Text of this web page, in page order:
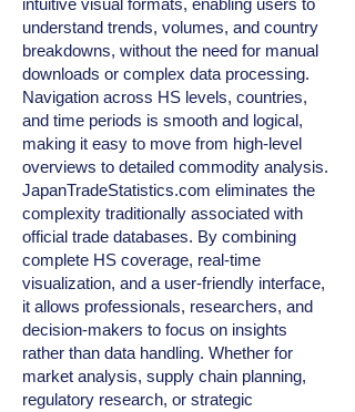
intuitive visual formats, enabling users to
understand trends, volumes, and country
breakdowns, without the need for manual
downloads or complex data processing.
Navigation across HS levels, countries,
and time periods is smooth and logical,
making it easy to move from high‑level
overviews to detailed commodity analysis.
JapanTradeStatistics.com eliminates the
complexity traditionally associated with
official trade databases. By combining
complete HS coverage, real‑time
visualization, and a user‑friendly interface,
it allows professionals, researchers, and
decision‑makers to focus on insights
rather than data handling. Whether for
market analysis, supply chain planning,
regulatory research, or strategic